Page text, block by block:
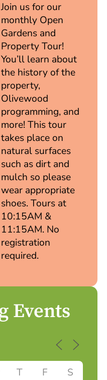
Join us for our
monthly Open
Gardens and
Property Tour!
You’ll learn about
the history of the
property,
Olivewood
programming, and
more! This tour
takes place on
natural surfaces
such as dirt and
mulch so please
wear appropriate
shoes. Tours at
10:15AM &
11:15AM. No
registration
required.
Events
T F S